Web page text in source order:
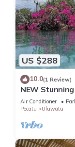
US $288
10.0(1 Review)
NEW
Panoramic
Air Conditioner
Pecatu
Uluwatu